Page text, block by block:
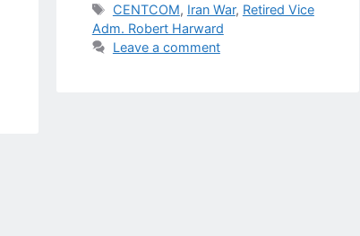
Tags
CENTCOM, Iran War, Retired Vice
Adm. Robert Harward
Leave a comment